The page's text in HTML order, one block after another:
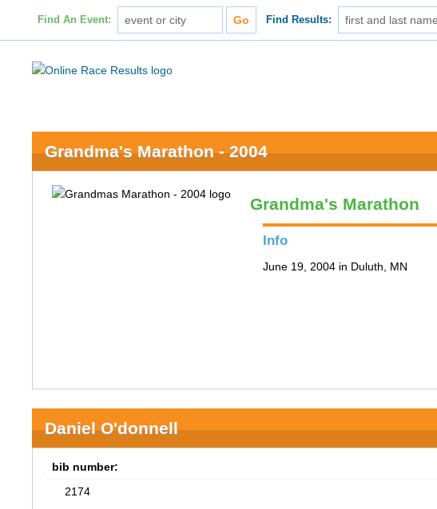
Find An Event: Find Results:
Grandma's Marathon - 2004
Grandma's Marathon
Info
June 19, 2004 in Duluth, MN
Daniel O'donnell
bib number:
2174